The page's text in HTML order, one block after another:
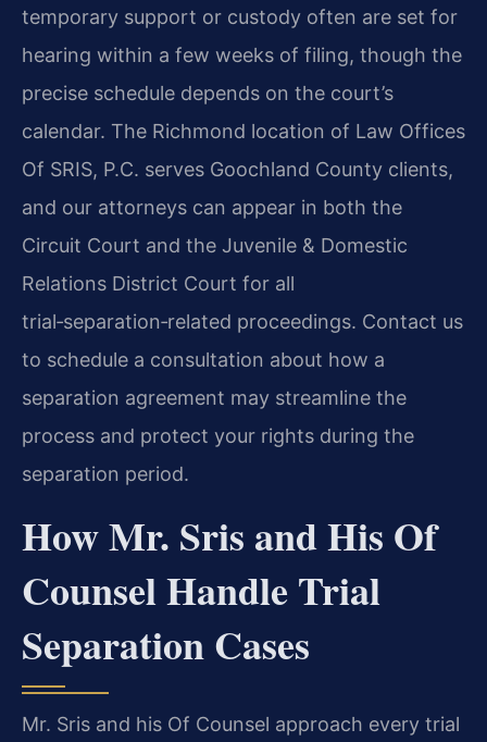
temporary support or custody often are set for
hearing within a few weeks of filing, though the
precise schedule depends on the court’s
calendar. The Richmond location of Law Offices
Of SRIS, P.C. serves Goochland County clients,
and our attorneys can appear in both the
Circuit Court and the Juvenile & Domestic
Relations District Court for all
trial‑separation‑related proceedings. Contact us
to schedule a consultation about how a
separation agreement may streamline the
process and protect your rights during the
separation period.
How Mr. Sris and His Of
Counsel Handle Trial
Separation Cases
Mr. Sris and his Of Counsel approach every trial